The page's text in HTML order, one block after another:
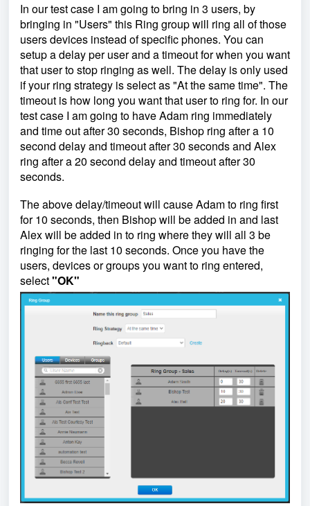
In our test case I am going to bring in 3 users, by
bringing in "Users" this Ring group will ring all of those
users devices instead of specific phones. You can
setup a delay per user and a timeout for when you want
that user to stop ringing as well. The delay is only used
if your ring strategy is select as "At the same time". The
timeout is how long you want that user to ring for. In our
test case I am going to have Adam ring immediately
and time out after 30 seconds, Bishop ring after a 10
second delay and timeout after 30 seconds and Alex
ring after a 20 second delay and timeout after 30
seconds.
The above delay/timeout will cause Adam to ring first
for 10 seconds, then Bishop will be added in and last
Alex will be added in to ring where they will all 3 be
ringing for the last 10 seconds. Once you have the
users, devices or groups you want to ring entered,
select"OK"